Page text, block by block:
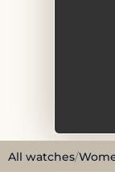
All watches/